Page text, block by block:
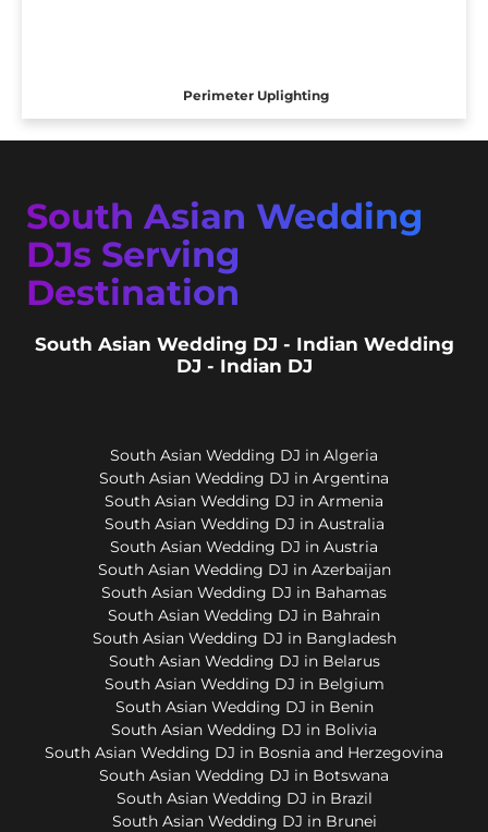
Perimeter Uplighting
South Asian Wedding
DJs Serving
Destination
South Asian Wedding DJ - Indian Wedding
DJ - Indian DJ
South Asian Wedding DJ in Algeria
South Asian Wedding DJ in Argentina
South Asian Wedding DJ in Armenia
South Asian Wedding DJ in Australia
South Asian Wedding DJ in Austria
South Asian Wedding DJ in Azerbaijan
South Asian Wedding DJ in Bahamas
South Asian Wedding DJ in Bahrain
South Asian Wedding DJ in Bangladesh
South Asian Wedding DJ in Belarus
South Asian Wedding DJ in Belgium
South Asian Wedding DJ in Benin
South Asian Wedding DJ in Bolivia
South Asian Wedding DJ in Bosnia and Herzegovina
South Asian Wedding DJ in Botswana
South Asian Wedding DJ in Brazil
South Asian Wedding DJ in Brunei